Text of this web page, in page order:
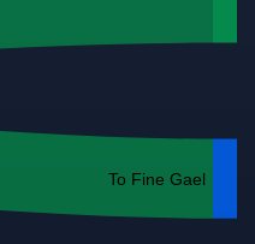
To Fine Gael